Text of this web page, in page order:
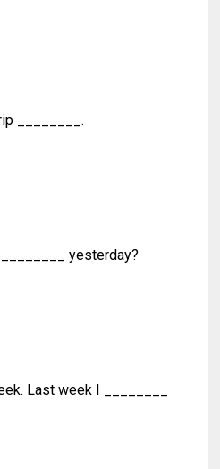
________.
yesterday?
Last week I ________